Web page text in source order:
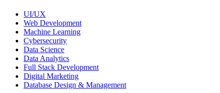
UI/UX
Web Development
Machine Learning
Cybersecurity
Data Science
Data Analytics
Full Stack Development
Digital Marketing
Database Design & Management